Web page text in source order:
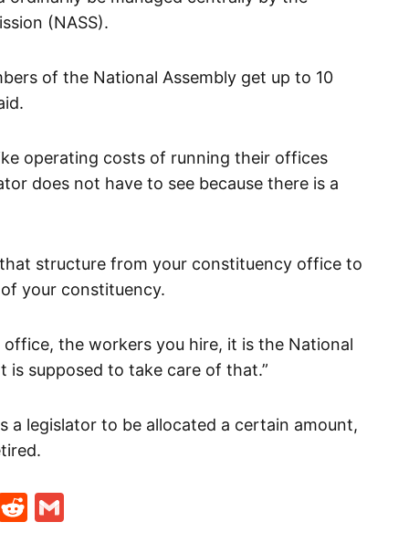
(NASS).
of the National Assembly get up to 10
operating costs of running their offices
does not have to see because there is a
structure from your constituency office to
your constituency.
the workers you hire, it is the National
is supposed to take care of that.”
a legislator to be allocated a certain amount,
Reddit